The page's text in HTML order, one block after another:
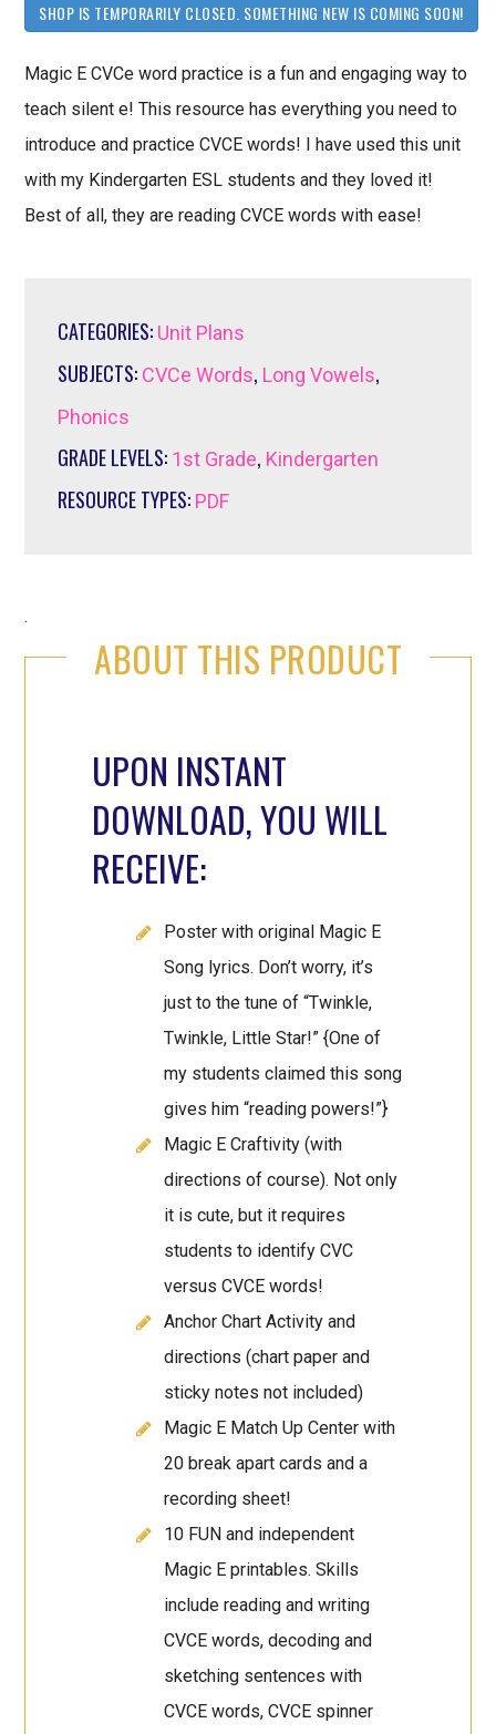
SHOP IS TEMPORARILY CLOSED. SOMETHING NEW IS COMING SOON!
Magic E CVCe word practice is a fun and engaging way to
teach silent e! This resource has everything you need to
introduce and practice CVCE words! I have used this unit
with my Kindergarten ESL students and they loved it!
Best of all, they are reading CVCE words with ease!
CATEGORIES: Unit Plans
SUBJECTS: CVCe Words, Long Vowels,
Phonics
GRADE LEVELS: 1st Grade, Kindergarten
RESOURCE TYPES: PDF
.
ABOUT THIS PRODUCT
UPON INSTANT
DOWNLOAD, YOU WILL
RECEIVE:
Poster with original Magic E
Song lyrics. Don’t worry, it’s
just to the tune of “Twinkle,
Twinkle, Little Star!” {One of
my students claimed this song
gives him “reading powers!”}
Magic E Craftivity (with
directions of course). Not only
it is cute, but it requires
students to identify CVC
versus CVCE words!
Anchor Chart Activity and
directions (chart paper and
sticky notes not included)
Magic E Match Up Center with
20 break apart cards and a
recording sheet!
10 FUN and independent
Magic E printables. Skills
include reading and writing
CVCE words, decoding and
sketching sentences with
CVCE words, CVCE spinner